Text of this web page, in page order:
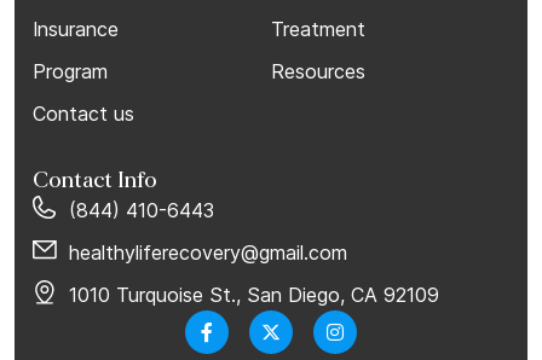
Insurance
Treatment
Program
Resources
Contact us
Contact Info
(844) 410-6443
healthyliferecovery@gmail.com
1010 Turquoise St., San Diego, CA 92109